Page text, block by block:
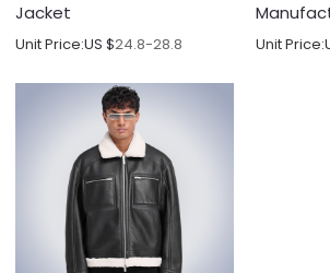
Jacket
Unit Price:US $24.8-28.8 Unit Price: